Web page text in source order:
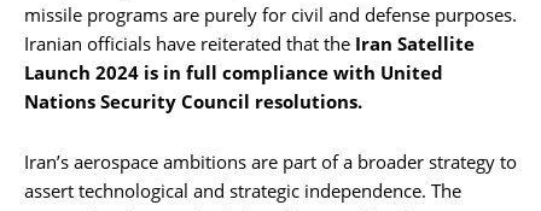
missile programs are purely for civil and defense purposes.
Iranian officials have reiterated that the Iran Satellite
Launch 2024 is in full compliance with United
Nations Security Council resolutions.
Iran’s aerospace ambitions are part of a broader strategy to
assert technological and strategic independence. The